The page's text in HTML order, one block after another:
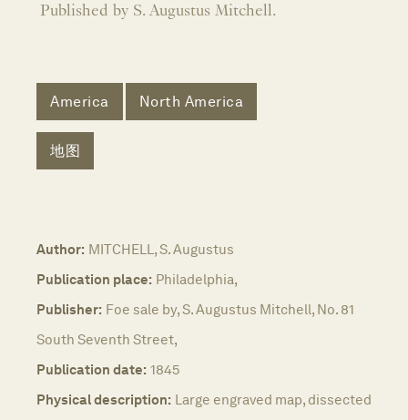
Published by S. Augustus Mitchell.
America North America
地图
Author: MITCHELL, S. Augustus
Publication place: Philadelphia,
Publisher: Foe sale by, S. Augustus Mitchell, No. 81
South Seventh Street,
Publication date: 1845
Physical description: Large engraved map, dissected